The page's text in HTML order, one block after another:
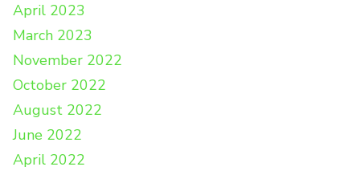
April 2023
March 2023
November 2022
October 2022
August 2022
June 2022
April 2022